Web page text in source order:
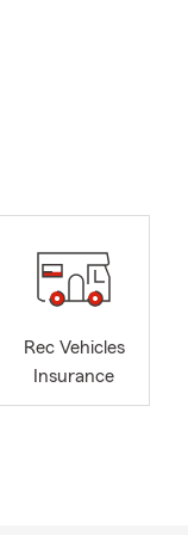
Rec Vehicles
Insurance